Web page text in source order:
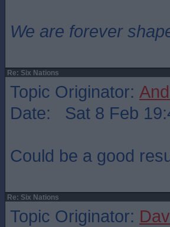
We are forever
Re: Six Nations
Topic Originator:
Date: Sat 8 Feb
Could be a good
Re: Six Nations
Topic Originator: